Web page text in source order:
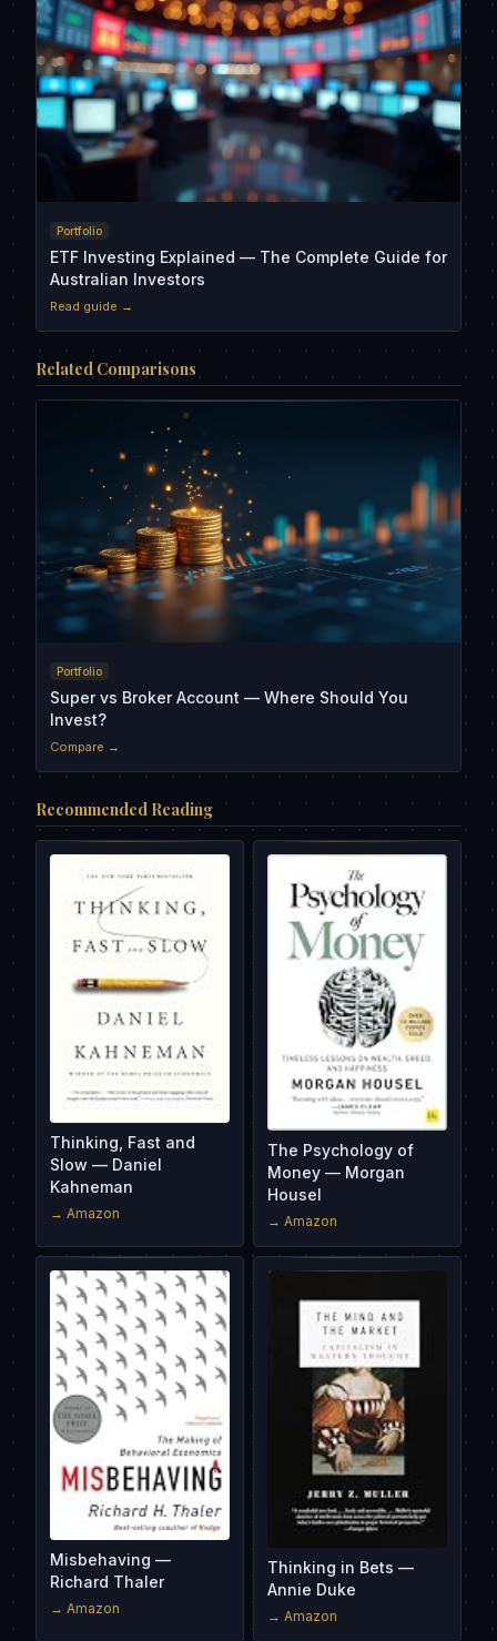
Portfolio
ETF Investing Explained — The Complete Guide for
Australian Investors
Read guide →
Related Comparisons
Portfolio
Super vs Broker Account — Where Should You
Invest?
Compare →
Recommended Reading
Thinking, Fast and
Slow — Daniel
Kahneman
→ Amazon
The Psychology of
Money — Morgan
Housel
→ Amazon
Misbehaving —
Richard Thaler
→ Amazon
Thinking in Bets —
Annie Duke
→ Amazon